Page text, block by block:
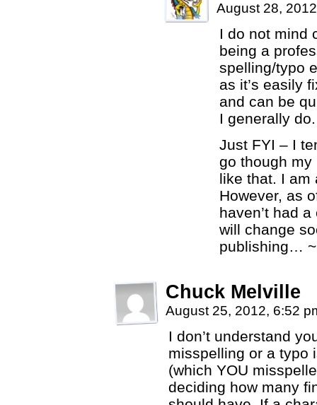
August 28,
I do not mind
being a
spelling/typo
as it’s easily
and can be
I generally
Just FYI – I
go though my
like that. I am
However, as
haven’t had
will change
publishing…
Chuck Melville
August 25, 2012, 6:52
I don’t understand
misspelling or a typo
(which YOU
deciding how many